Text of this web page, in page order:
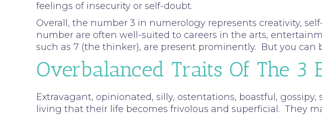
feelings of insecurity or self-doubt.
Overall, the number 3 in numerology represents creativity,
number are often well-suited to careers in the arts,
such as 7 (the thinker), are present prominently. But you can
Overbalanced Traits Of The 3
Extravagant, opinionated, silly, ostentations, boastful,
living that their life becomes frivolous and superficial. They